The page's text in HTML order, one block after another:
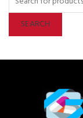
SEARCH